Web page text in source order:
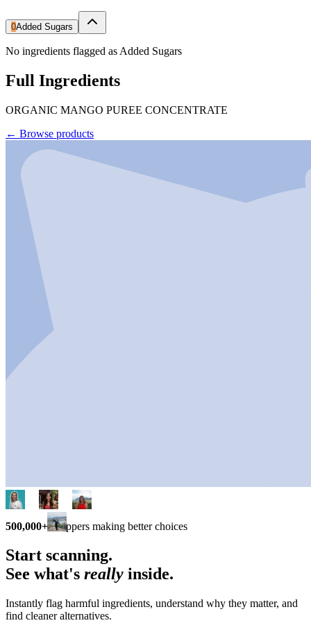
0Added Sugars
No ingredients flagged as Added Sugars
Full Ingredients
ORGANIC MANGO PUREE CONCENTRATE
← Browse products
500,000+ shoppers making better choices
Start scanning.
See what's really inside.
Instantly flag harmful ingredients, understand why they matter, and
find cleaner alternatives.